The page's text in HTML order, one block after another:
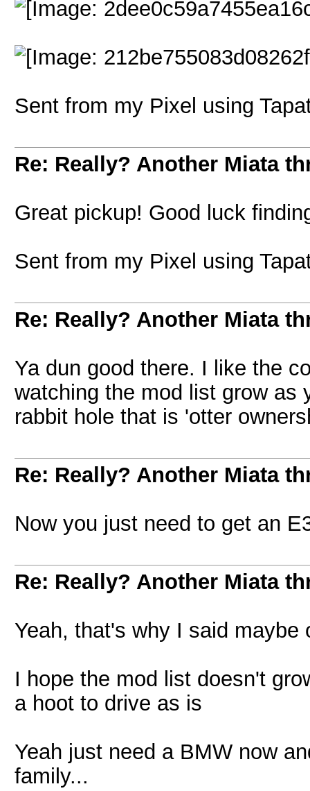
Sent from my Pixel using
Re: Really? Another Miata
Great pickup! Good luck
Sent from my Pixel using
Re: Really? Another Miata
Ya dun good there. I like the
watching the mod list grow as
rabbit hole that is 'otter
Re: Really? Another Miata
Now you just need to get an
Re: Really? Another Miata
Yeah, that's why I said maybe
I hope the mod list doesn't
a hoot to drive as is
Yeah just need a BMW now
family...